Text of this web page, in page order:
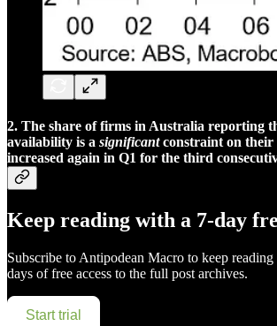
2. The share of firms in Australia reporting
availability is a significantconstraint on their
increased again in Q1 for the third
Keep reading with a 7-day
Subscribe to Antipodean Macro to keep
days of free access to the full post archives.
Start trial